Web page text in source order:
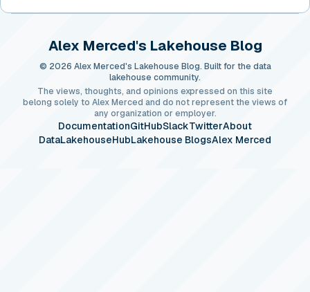
Alex Merced's Lakehouse Blog
© 2026 Alex Merced's Lakehouse Blog. Built for the data
lakehouse community.
The views, thoughts, and opinions expressed on this site
belong solely to Alex Merced and do not represent the views of
any organization or employer.
DocumentationGitHubSlackTwitterAbout
DataLakehouseHubLakehouse BlogsAlex Merced